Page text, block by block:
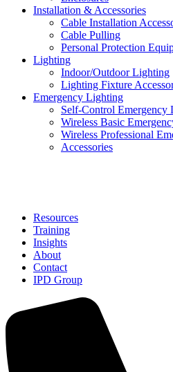
Installation & Accessories
Cable Installation
Cable Pulling
Personal Protection
Lighting
Indoor/Outdoor Lighting
Lighting Fixture
Emergency Lighting
Self-Control Emergency
Wireless Basic
Wireless Professional
Accessories
Resources
Training
Insights
About
Contact
IPD Group